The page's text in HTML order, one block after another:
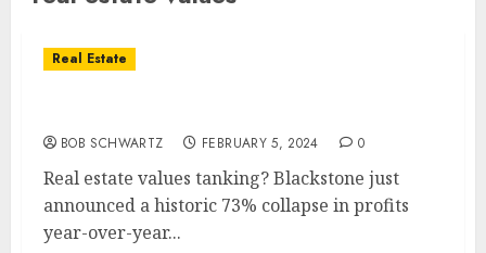
Real Estate
BOB SCHWARTZ FEBRUARY 5, 2024 0
Real estate values tanking? Blackstone just
announced a historic 73% collapse in profits
year-over-year...